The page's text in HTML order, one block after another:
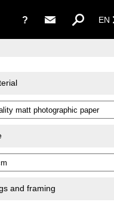
? EN
and framing